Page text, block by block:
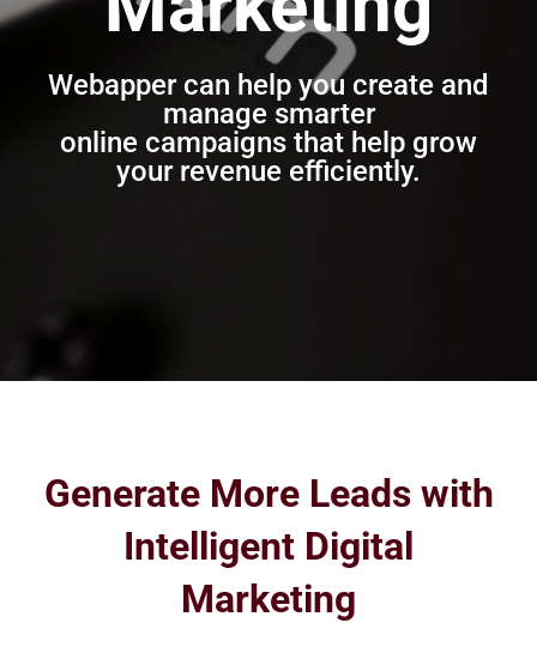
Webapper can help you create and
manage smarter
online campaigns that help grow
your revenue efficiently.
Generate More Leads with
Intelligent Digital
Marketing